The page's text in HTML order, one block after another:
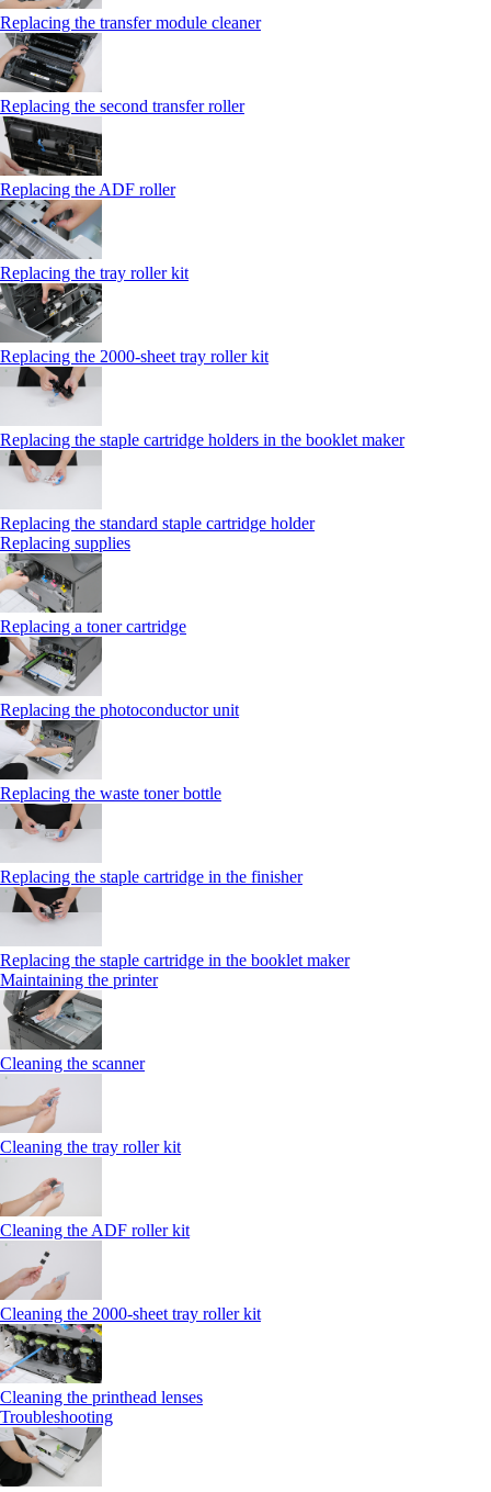
Replacing the transfer module cleaner
Replacing the second transfer roller
Replacing the ADF roller
Replacing the tray roller kit
Replacing the 2000‑sheet tray roller kit
Replacing the staple cartridge holders in the booklet maker
Replacing the standard staple cartridge holder
Replacing supplies
Replacing a toner cartridge
Replacing the photoconductor unit
Replacing the waste toner bottle
Replacing the staple cartridge in the finisher
Replacing the staple cartridge in the booklet maker
Maintaining the printer
Cleaning the scanner
Cleaning the tray roller kit
Cleaning the ADF roller kit
Cleaning the 2000‑sheet tray roller kit
Cleaning the printhead lenses
Troubleshooting